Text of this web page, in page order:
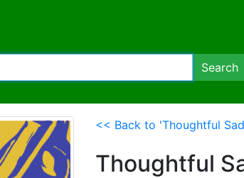
Search
<< Back to 'Thoughtful
Thoughtful